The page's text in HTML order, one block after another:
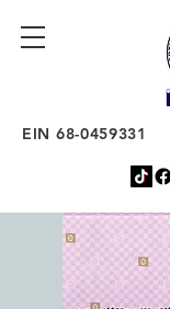
EIN 68-0459331